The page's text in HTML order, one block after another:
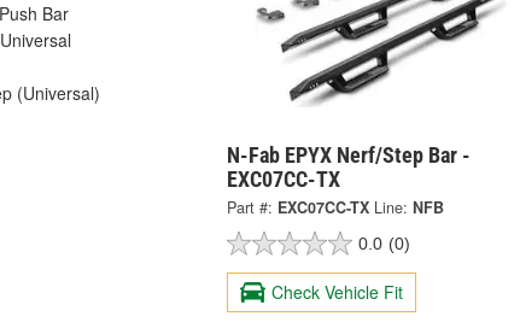
Bar
(Universal)
N-Fab EPYX Nerf/Step Bar -
EXC07CC-TX
Part #: EXC07CC-TX Line: NFB
0.0 (0)
Check Vehicle Fit